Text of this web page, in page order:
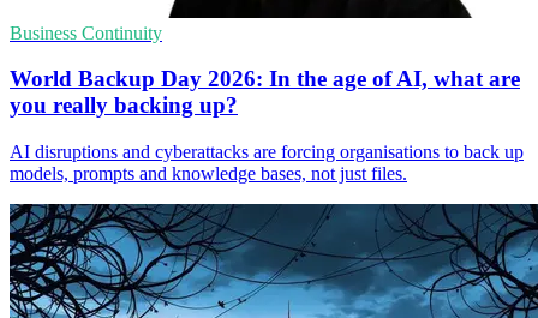
Business Continuity
World Backup Day 2026: In the age of AI, what are
you really backing up?
AI disruptions and cyberattacks are forcing organisations to back up
models, prompts and knowledge bases, not just files.